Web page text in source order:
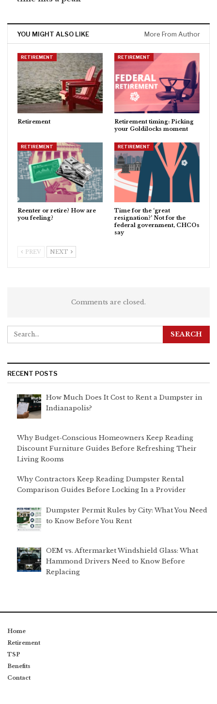
YOU MIGHT ALSO LIKE More From Author
RETIREMENT
Retirement
RETIREMENT
Retirement timing: Picking
your Goldilocks moment
RETIREMENT
Reenter or retire? How are
you feeling?
RETIREMENT
Time for the ‘great
resignation?’ Not for the
federal government, CHCOs
say
PREV NEXT
Comments are closed.
RECENT POSTS
How Much Does It Cost to Rent a Dumpster in
Indianapolis?
Why Budget-Conscious Homeowners Keep Reading
Discount Furniture Guides Before Refreshing Their
Living Rooms
Why Contractors Keep Reading Dumpster Rental
Comparison Guides Before Locking In a Provider
Dumpster Permit Rules by City: What You Need
to Know Before You Rent
OEM vs. Aftermarket Windshield Glass: What
Hammond Drivers Need to Know Before
Replacing
Home
Retirement
TSP
Benefits
Contact